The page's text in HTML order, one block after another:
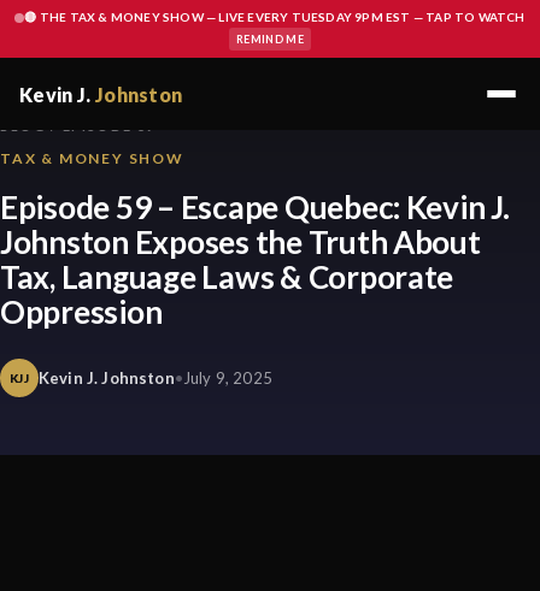
🔴 THE TAX & MONEY SHOW — LIVE EVERY TUESDAY 9PM EST — TAP TO WATCH
REMIND ME
Kevin J. Johnston
TAX & MONEY SHOW
Episode 59 – Escape Quebec: Kevin J.
Johnston Exposes the Truth About
Tax, Language Laws & Corporate
Oppression
KJJ Kevin J. Johnston• July 9, 2025